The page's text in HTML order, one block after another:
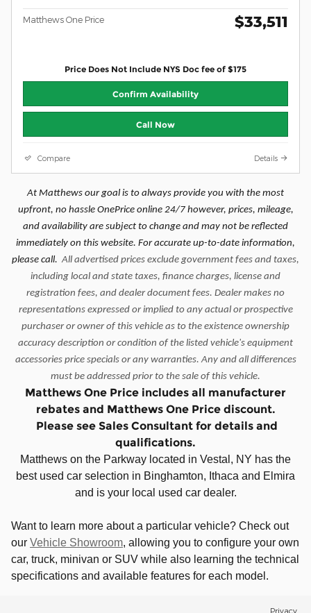
Matthews One Price $33,511
Price Does Not Include NYS Doc fee of $175
Confirm Availability
Call Now
Compare Details
At Matthews our goal is to always provide you with the most
upfront, no hassle OnePrice online 24/7 however, prices, mileage,
and availability are subject to change and may not be reflected
immediately on this website. For accurate up-to-date information,
please call.All advertised prices exclude government fees and taxes,
including local and state taxes, finance charges, license and
registration fees, and dealer document fees. Dealer makes no
representations expressed or implied to any actual or prospective
purchaser or owner of this vehicle as to the existence ownership
accuracy description or condition of the listed vehicle's equipment
accessories price specials or any warranties. Any and all differences
must be addressed prior to the sale of this vehicle.
Matthews One Price includes all manufacturer
rebates and Matthews One Price discount.
Please see Sales Consultant for details and
qualifications.
Matthews on the Parkway located in Vestal, NY has the
best used car selection in Binghamton, Ithaca and Elmira
and is your local used car dealer.
Want to learn more about a particular vehicle? Check out
our Vehicle Showroom, allowing you to configure your own
car, truck, minivan or SUV while also learning the technical
specifications and available features for each model.
Privacy